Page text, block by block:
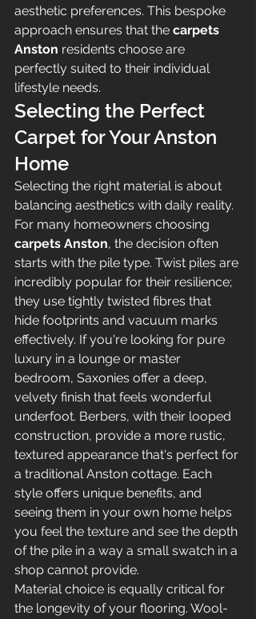
aesthetic preferences. This bespoke
approach ensures that the carpets
Anston residents choose are
perfectly suited to their individual
lifestyle needs.
Selecting the Perfect
Carpet for Your Anston
Home
Selecting the right material is about
balancing aesthetics with daily reality.
For many homeowners choosing
carpets Anston, the decision often
starts with the pile type. Twist piles are
incredibly popular for their resilience;
they use tightly twisted fibres that
hide footprints and vacuum marks
effectively. If you're looking for pure
luxury in a lounge or master
bedroom, Saxonies offer a deep,
velvety finish that feels wonderful
underfoot. Berbers, with their looped
construction, provide a more rustic,
textured appearance that's perfect for
a traditional Anston cottage. Each
style offers unique benefits, and
seeing them in your own home helps
you feel the texture and see the depth
of the pile in a way a small swatch in a
shop cannot provide.
Material choice is equally critical for
the longevity of your flooring. Wool-